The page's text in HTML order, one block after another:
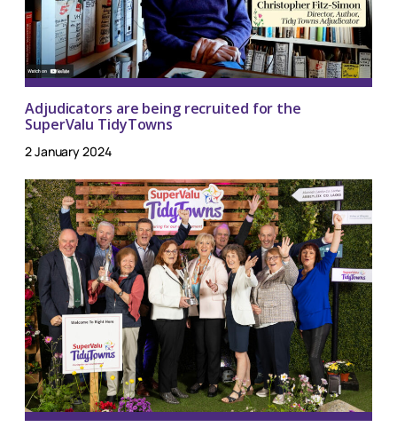
Adjudicators are being recruited for the
SuperValu TidyTowns
2 January 2024